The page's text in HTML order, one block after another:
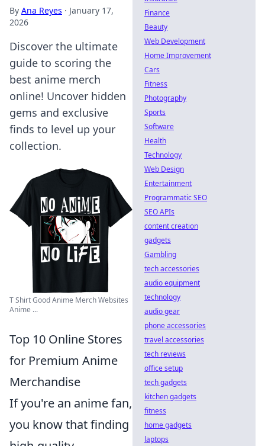
By Ana Reyes · January 17,
2026
Discover the ultimate
guide to scoring the
best anime merch
online! Uncover hidden
gems and exclusive
finds to level up your
collection.
T Shirt Good Anime Merch Websites
Anime ...
Top 10 Online Stores
for Premium Anime
Merchandise
If you're an anime fan,
you know that finding
Finance
Beauty
Web Development
Home Improvement
Cars
Fitness
Photography
Sports
Software
Health
Technology
Web Design
Entertainment
Programmatic SEO
SEO APIs
content creation
gadgets
Gambling
tech accessories
audio equipment
technology
audio gear
phone accessories
travel accessories
tech reviews
office setup
tech gadgets
kitchen gadgets
fitness
home gadgets
laptops